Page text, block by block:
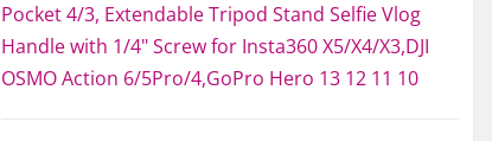
Pocket 4/3, Extendable Tripod Stand Selfie Vlog
Handle with 1/4" Screw for Insta360 X5/X4/X3,DJI
OSMO Action 6/5Pro/4,GoPro Hero 13 12 11 10